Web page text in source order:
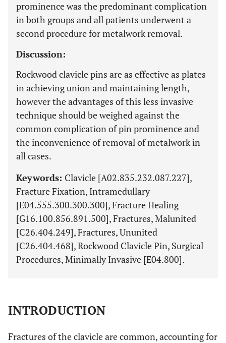
prominence was the predominant complication
in both groups and all patients underwent a
second procedure for metalwork removal.
Discussion:
Rockwood clavicle pins are as effective as plates
in achieving union and maintaining length,
however the advantages of this less invasive
technique should be weighed against the
common complication of pin prominence and
the inconvenience of removal of metalwork in
all cases.
Keywords: Clavicle [A02.835.232.087.227],
Fracture Fixation, Intramedullary
[E04.555.300.300.300], Fracture Healing
[G16.100.856.891.500], Fractures, Malunited
[C26.404.249], Fractures, Ununited
[C26.404.468], Rockwood Clavicle Pin, Surgical
Procedures, Minimally Invasive [E04.800].
INTRODUCTION
Fractures of the clavicle are common, accounting for